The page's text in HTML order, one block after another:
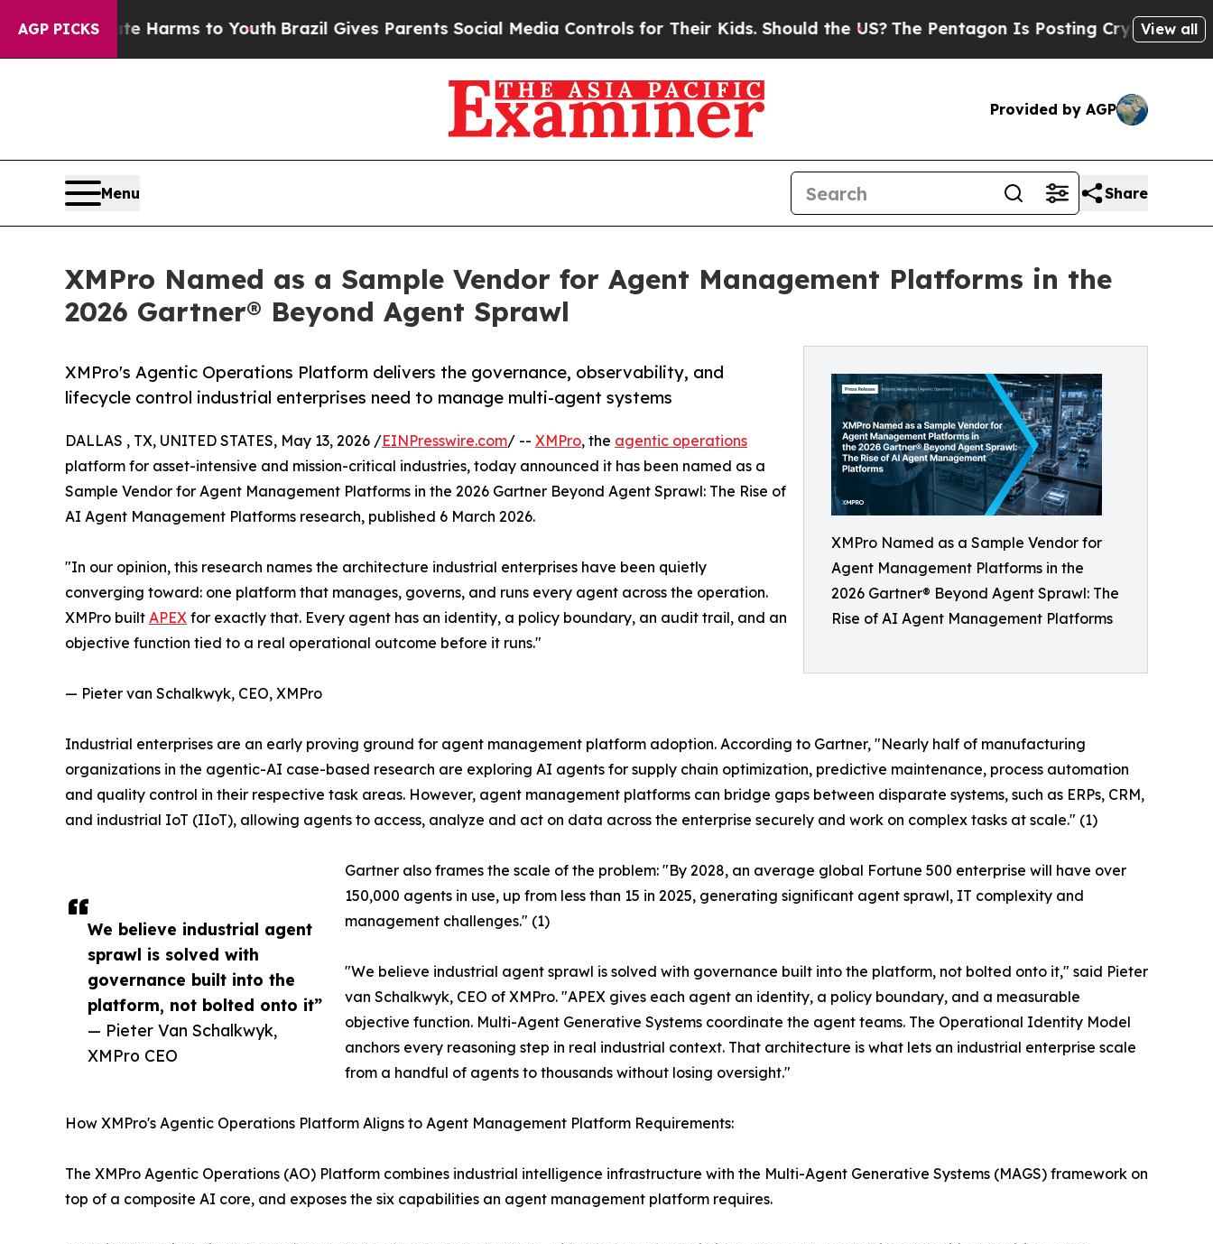
AGP PICKSHarms to YouthBrazil Gives Parents Social Media Controls for Their Kids. Should the US?The Pentagon Is Posting Cryptic BiblicalView all
Provided by AGP
Menu Share
XMPro Named as a Sample Vendor for Agent Management Platforms in the
2026 Gartner® Beyond Agent Sprawl
XMPro Named as a Sample Vendor for
Agent Management Platforms in the
2026 Gartner® Beyond Agent Sprawl: The
Rise of AI Agent Management Platforms
XMPro's Agentic Operations Platform delivers the governance, observability, and
lifecycle control industrial enterprises need to manage multi-agent systems
We believe industrial agent
sprawl is solved with
governance built into the
platform, not bolted onto it”
— Pieter Van Schalkwyk,
XMPro CEO
DALLAS , TX, UNITED STATES, May 13, 2026 /EINPresswire.com/ -- XMPro, the agentic operations
platform for asset-intensive and mission-critical industries, today announced it has been named as a
Sample Vendor for Agent Management Platforms in the 2026 Gartner Beyond Agent Sprawl: The Rise of
AI Agent Management Platforms research, published 6 March 2026.
"In our opinion, this research names the architecture industrial enterprises have been quietly
converging toward: one platform that manages, governs, and runs every agent across the operation.
XMPro built APEX for exactly that. Every agent has an identity, a policy boundary, an audit trail, and an
objective function tied to a real operational outcome before it runs."
— Pieter van Schalkwyk, CEO, XMPro
Industrial enterprises are an early proving ground for agent management platform adoption. According to Gartner, "Nearly half of manufacturing
organizations in the agentic-AI case-based research are exploring AI agents for supply chain optimization, predictive maintenance, process automation
and quality control in their respective task areas. However, agent management platforms can bridge gaps between disparate systems, such as ERPs, CRM,
and industrial IoT (IIoT), allowing agents to access, analyze and act on data across the enterprise securely and work on complex tasks at scale." (1)
Gartner also frames the scale of the problem: "By 2028, an average global Fortune 500 enterprise will have over
150,000 agents in use, up from less than 15 in 2025, generating significant agent sprawl, IT complexity and
management challenges." (1)
"We believe industrial agent sprawl is solved with governance built into the platform, not bolted onto it," said Pieter
van Schalkwyk, CEO of XMPro. "APEX gives each agent an identity, a policy boundary, and a measurable
objective function. Multi-Agent Generative Systems coordinate the agent teams. The Operational Identity Model
anchors every reasoning step in real industrial context. That architecture is what lets an industrial enterprise scale
from a handful of agents to thousands without losing oversight."
How XMPro's Agentic Operations Platform Aligns to Agent Management Platform Requirements:
The XMPro Agentic Operations (AO) Platform combines industrial intelligence infrastructure with the Multi-Agent Generative Systems (MAGS) framework on
top of a composite AI core, and exposes the six capabilities an agent management platform requires.